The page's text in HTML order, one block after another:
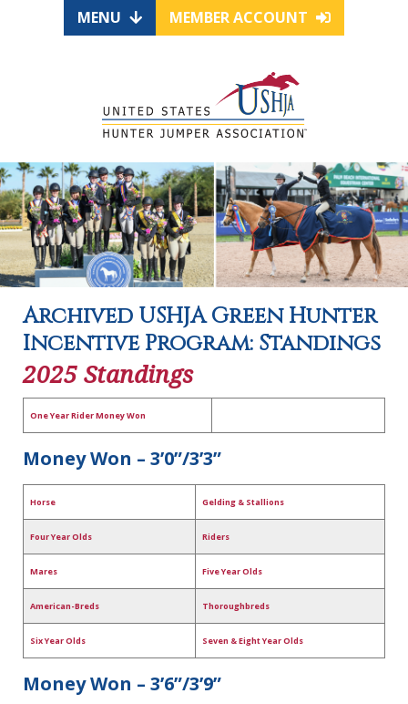
MENU MEMBER ACCOUNT
Archived USHJA Green Hunter
Incentive Program: Standings
2025 Standings
One Year Rider Money Won
Money Won – 3’0”/3’3”
Horse Gelding & Stallions
Four Year Olds Riders
Mares Five Year Olds
American-Breds Thoroughbreds
Six Year Olds Seven & Eight Year Olds
Money Won – 3’6”/3’9”